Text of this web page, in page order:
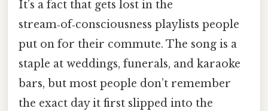
It’s a fact that gets lost in the
stream‑of‑consciousness playlists people
put on for their commute. The song is a
staple at weddings, funerals, and karaoke
bars, but most people don’t remember
the exact day it first slipped into the